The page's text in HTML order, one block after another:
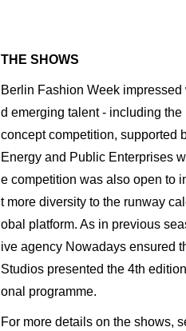
THE SHOWS
Berlin Fashion Week
d emerging talent - including the
concept competition, supported
Energy and Public Enterprises
e competition was also open to
t more diversity to the runway
obal platform. As in previous
ive agency Nowadays ensured
Studios presented the 4th
onal programme.
For more details on the shows,